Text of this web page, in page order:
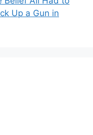
Up a Gun in